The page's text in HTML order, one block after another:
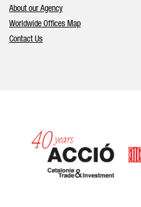
About our Agency
Worldwide Offices Map
Contact Us